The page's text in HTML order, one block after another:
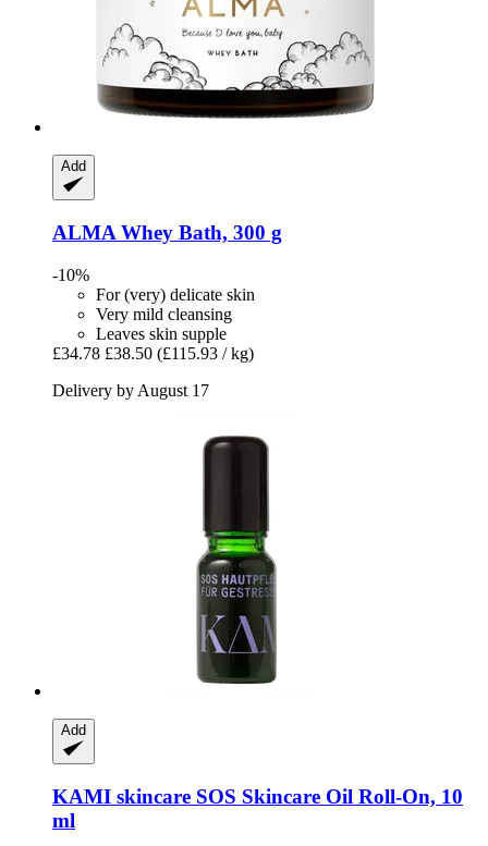
Add
ALMA Whey Bath, 300 g
-10%
For (very) delicate skin
Very mild cleansing
Leaves skin supple
£34.78 £38.50 (£115.93 / kg)
Delivery by August 17
Add
KAMI skincare SOS Skincare Oil Roll-​On, 10
ml